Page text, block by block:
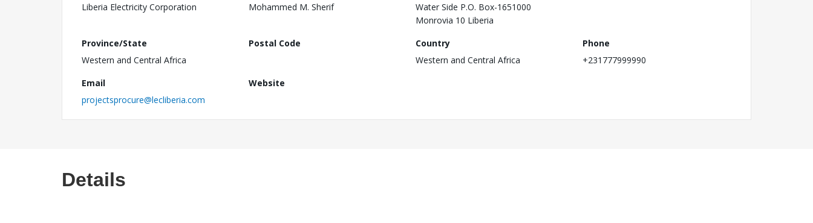
Liberia Electricity Corporation
Mohammed M. Sherif
Water Side P.O. Box-1651000
Monrovia 10 Liberia
Province/State
Western and Central Africa
Postal Code
Country
Western and Central Africa
Phone
+231777999990
Email
projectsprocure@lecliberia.com
Website
Details